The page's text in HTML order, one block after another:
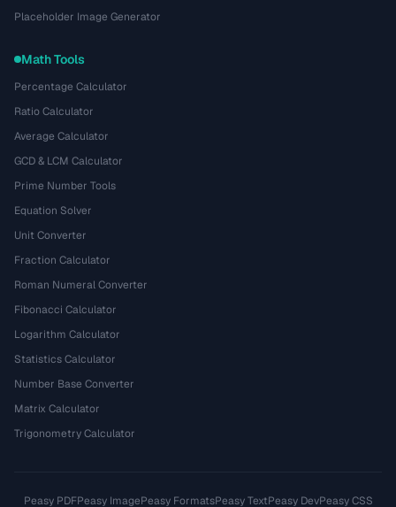
Placeholder Image Generator
Math Tools
Percentage Calculator
Ratio Calculator
Average Calculator
GCD & LCM Calculator
Prime Number Tools
Equation Solver
Unit Converter
Fraction Calculator
Roman Numeral Converter
Fibonacci Calculator
Logarithm Calculator
Statistics Calculator
Number Base Converter
Matrix Calculator
Trigonometry Calculator
Peasy PDFPeasy ImagePeasy FormatsPeasy TextPeasy DevPeasy CSS